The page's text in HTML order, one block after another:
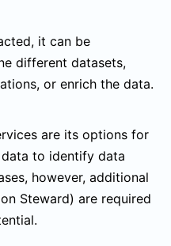
it can be
different datasets,
or enrich the data.
are its options for
to identify data
however, additional
Steward) are required